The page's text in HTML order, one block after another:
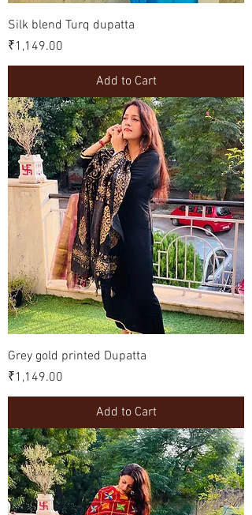
Silk blend Turq dupatta
Price
₹1,149.00
Add to Cart
Grey gold printed Dupatta
Price
₹1,149.00
Add to Cart